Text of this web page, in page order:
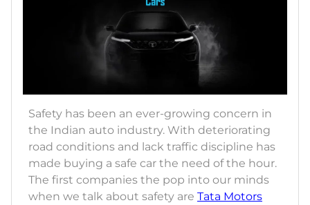
Safety has been an ever-growing concern in
the Indian auto industry. With deteriorating
road conditions and lack traffic discipline has
made buying a safe car the need of the hour.
The first companies the pop into our minds
when we talk about safety are Tata Motors